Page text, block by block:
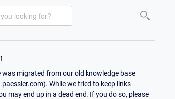
was migrated from our old knowledge base
While we tried to keep links
may end up in a dead end. If you do so, please